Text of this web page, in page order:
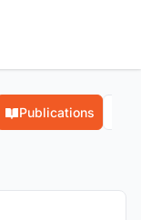
Publications